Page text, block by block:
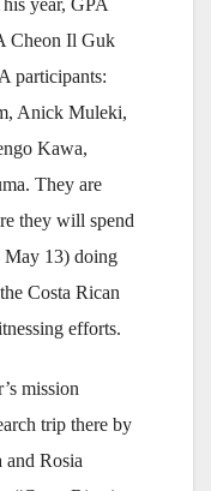
year, GPA
Cheon Il Guk
participants:
Anick Muleki,
Kawa,
They are
they will spend
May 13) doing
Costa Rican
efforts.
mission
trip there by
and Rosia